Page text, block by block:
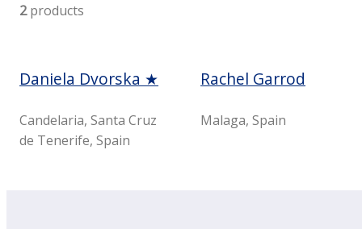
2products
Daniela Dvorska ★
Candelaria, Santa Cruz
de Tenerife, Spain
Rachel Garrod
Malaga, Spain